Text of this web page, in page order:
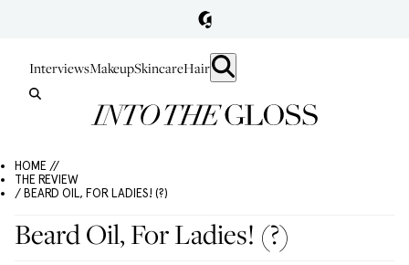
InterviewsMakeupSkincareHair
HOME //
THE REVIEW
/ BEARD OIL, FOR LADIES! (?)
Beard Oil, For Ladies! (?)